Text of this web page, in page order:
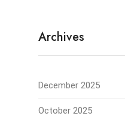
Archives
December 2025
October 2025